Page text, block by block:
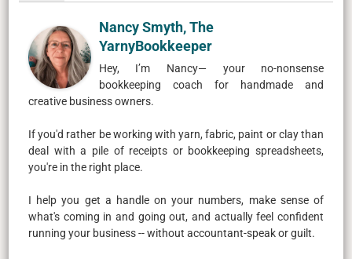
Nancy Smyth, The
YarnyBookkeeper
Hey, I’m Nancy— your no-nonsense
bookkeeping coach for handmade and
creative business owners.
If you'd rather be working with yarn, fabric, paint or clay than
deal with a pile of receipts or bookkeeping spreadsheets,
you're in the right place.
I help you get a handle on your numbers, make sense of
what's coming in and going out, and actually feel confident
running your business -- without accountant-speak or guilt.